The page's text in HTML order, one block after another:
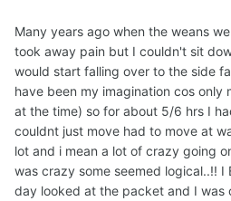
Many years ago when the weans
took away pain but I couldn't sit
would start falling over to the side
have been my imagination cos only
at the time) so for about 5/6 hrs I
couldnt just move had to move at
lot and i mean a lot of crazy going
was crazy some seemed logical..!! I
day looked at the packet and I was